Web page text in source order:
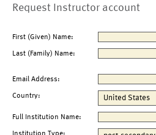
Request Instructor account
First (Given) Name:
Last (Family) Name:
Email Address:
Country:
Full Institution Name: